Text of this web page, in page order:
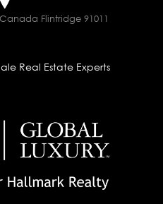
Flintridge 91011
Real Estate Experts